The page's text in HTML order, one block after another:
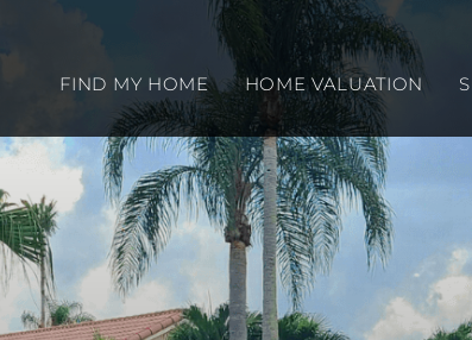
FIND MY HOME HOME VALUATION